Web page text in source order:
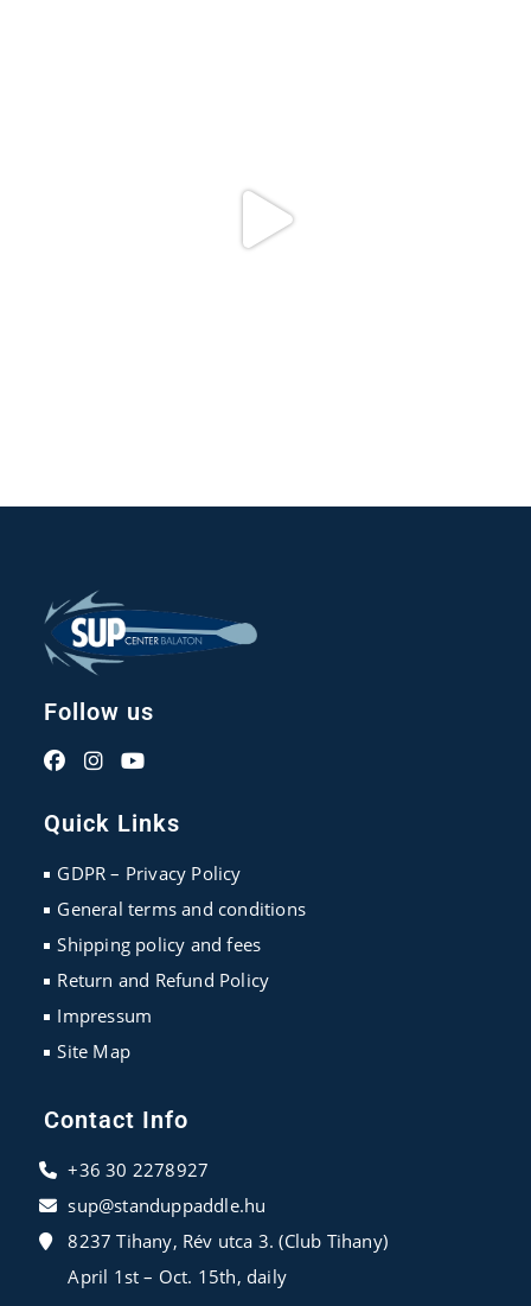
Follow us
a
tab
in
a
tab
in
a
tab
Quick Links
GDPR – Privacy Policy
General terms and conditions
Shipping policy and fees
Return and Refund Policy
Impressum
Site Map
Contact Info
+36 30 2278927
sup@standuppaddle.hu
8237 Tihany, Rév utca 3. (Club Tihany)
April 1st – Oct. 15th, daily